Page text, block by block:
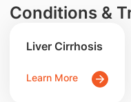
Conditions &
Liver Cirrhosis
Learn More